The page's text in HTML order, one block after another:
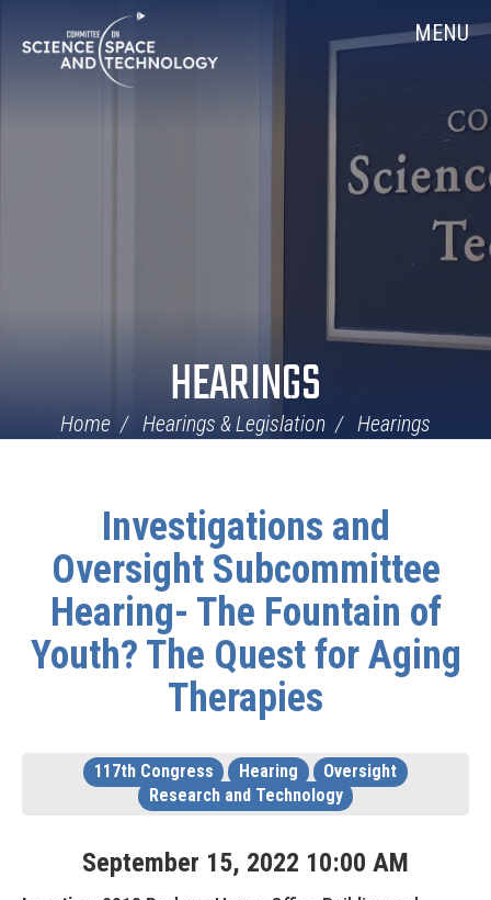
Navigation
MENU
HEARINGS
Home Hearings & Legislation Hearings
Investigations and
Oversight Subcommittee
Hearing- The Fountain of
Youth? The Quest for Aging
Therapies
117th Congress Hearing
Oversight
Research and Technology
September 15, 2022 10:00 AM